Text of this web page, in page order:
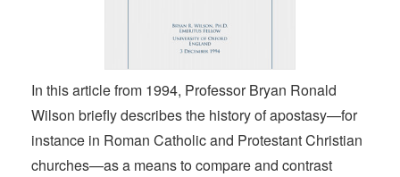
In this article from 1994, Professor Bryan Ronald
Wilson briefly describes the history of apostasy—for
instance in Roman Catholic and Protestant Christian
churches—as a means to compare and contrast